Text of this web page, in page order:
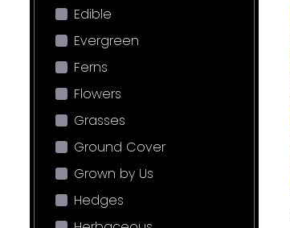
Edible
Evergreen
Ferns
Flowers
Grasses
Ground Cover
Grown by Us
Hedges